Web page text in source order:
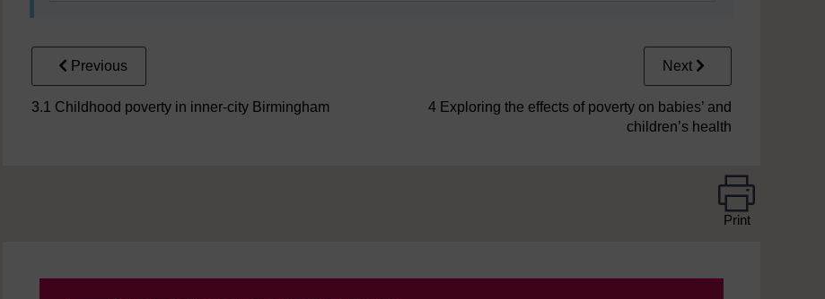
Previous
3.1 Childhood poverty in inner-city Birmingham
Next
4 Exploring the effects of poverty on babies’ and
children’s health
Print